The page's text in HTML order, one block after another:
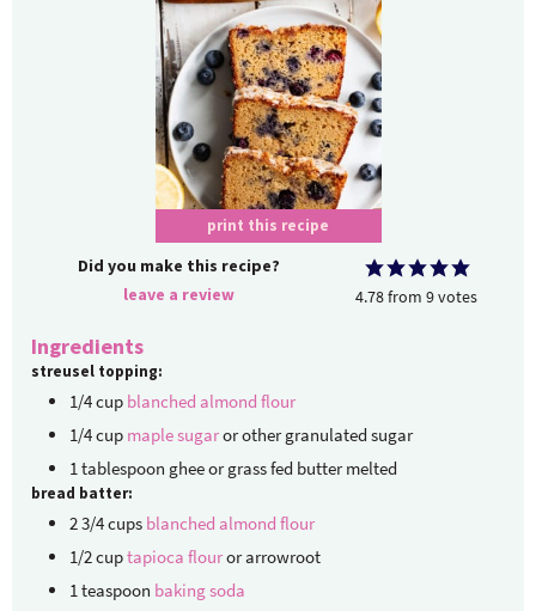
print this recipe
Did you make this recipe?
leave a review
4.78from 9votes
Ingredients
streusel topping:
1/4cup blanched almond flour
1/4cup maple sugaror other granulated sugar
1tablespoon ghee or grass fed butter melted
bread batter:
2 3/4cups blanched almond flour
1/2cuptapioca flouror arrowroot
1teaspoon baking soda